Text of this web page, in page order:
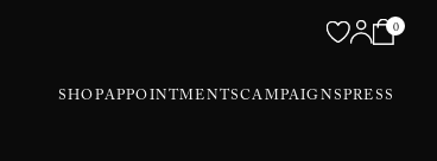
0
SHOPAPPOINTMENTSCAMPAIGNSPRESS